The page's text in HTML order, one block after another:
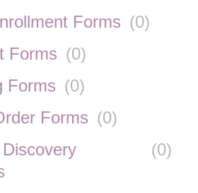
Forms (0)
Forms (0)
Forms (0)
Forms (0)
(0)